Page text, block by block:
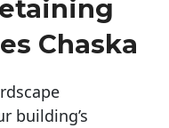
Chaska
building’s